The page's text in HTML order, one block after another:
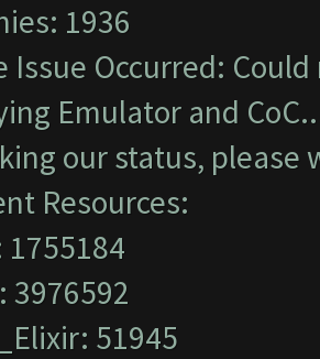
1936
Issue Occurred:
Emulator and
our status, please
Resources:
1755184
3976592
51945